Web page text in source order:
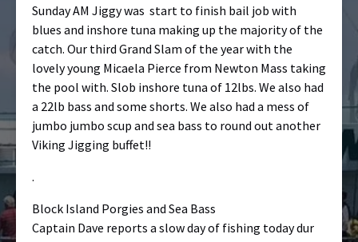
Sunday AM Jiggy was start to finish bail job with
blues and inshore tuna making up the majority of the
catch. Our third Grand Slam of the year with the
lovely young Micaela Pierce from Newton Mass taking
the pool with. Slob inshore tuna of 12lbs. We also had
a 22lb bass and some shorts. We also had a mess of
jumbo jumbo scup and sea bass to round out another
Viking Jigging buffet!!
.
Block Island Porgies and Sea Bass
Captain Dave reports a slow day of fishing today dur